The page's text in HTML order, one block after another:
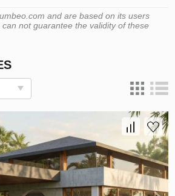
and are based on its users
not guarantee the validity of these